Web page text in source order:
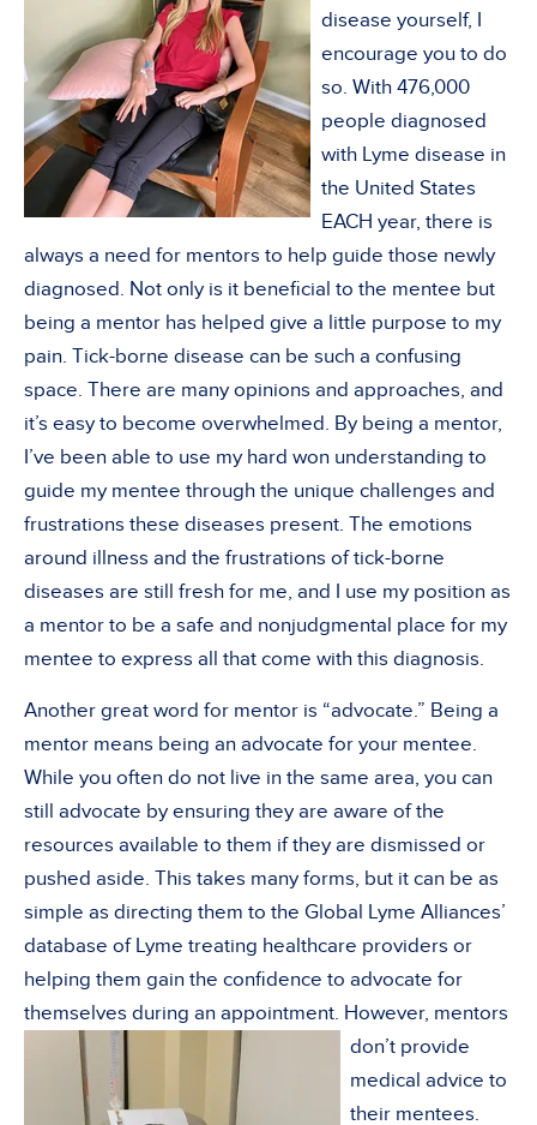
disease yourself, I
encourage you to do
so. With 476,000
people diagnosed
with Lyme disease in
the United States
EACH year, there is
always a need for mentors to help guide those newly
diagnosed. Not only is it beneficial to the mentee but
being a mentor has helped give a little purpose to my
pain. Tick-borne disease can be such a confusing
space. There are many opinions and approaches, and
it’s easy to become overwhelmed. By being a mentor,
I’ve been able to use my hard won understanding to
guide my mentee through the unique challenges and
frustrations these diseases present. The emotions
around illness and the frustrations of tick-borne
diseases are still fresh for me, and I use my position as
a mentor to be a safe and nonjudgmental place for my
mentee to express all that come with this diagnosis.
Another great word for mentor is “advocate.” Being a
mentor means being an advocate for your mentee.
While you often do not live in the same area, you can
still advocate by ensuring they are aware of the
resources available to them if they are dismissed or
pushed aside. This takes many forms, but it can be as
simple as directing them to the Global Lyme Alliances’
database of Lyme treating healthcare providers or
helping them gain the confidence to advocate for
themselves during an appointment. However, mentors
don’t provide
medical advice to
their mentees.